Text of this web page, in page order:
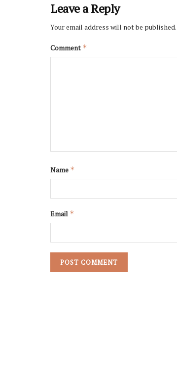
Leave a Reply
Your email address will not be published.
Comment *
Name *
Email *